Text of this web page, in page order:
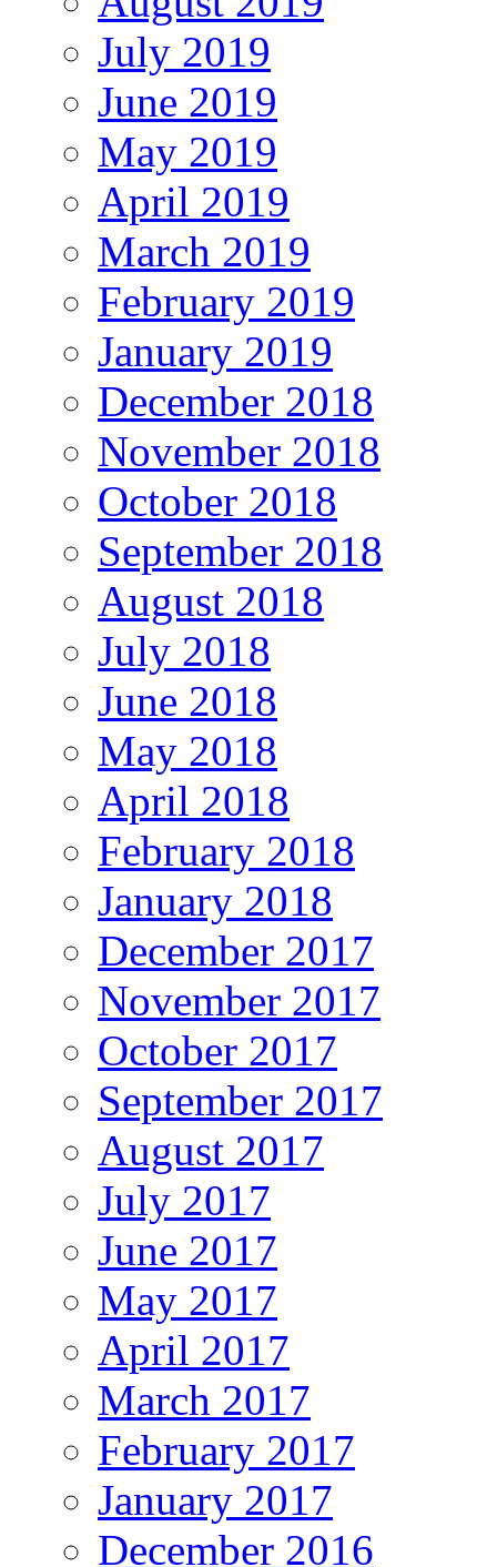
July 2019
June 2019
May 2019
April 2019
March 2019
February 2019
January 2019
December 2018
November 2018
October 2018
September 2018
August 2018
July 2018
June 2018
May 2018
April 2018
February 2018
January 2018
December 2017
November 2017
October 2017
September 2017
August 2017
July 2017
June 2017
May 2017
April 2017
March 2017
February 2017
January 2017
December 2016